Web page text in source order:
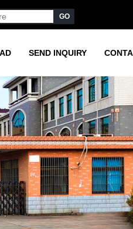
SEND INQUIRY